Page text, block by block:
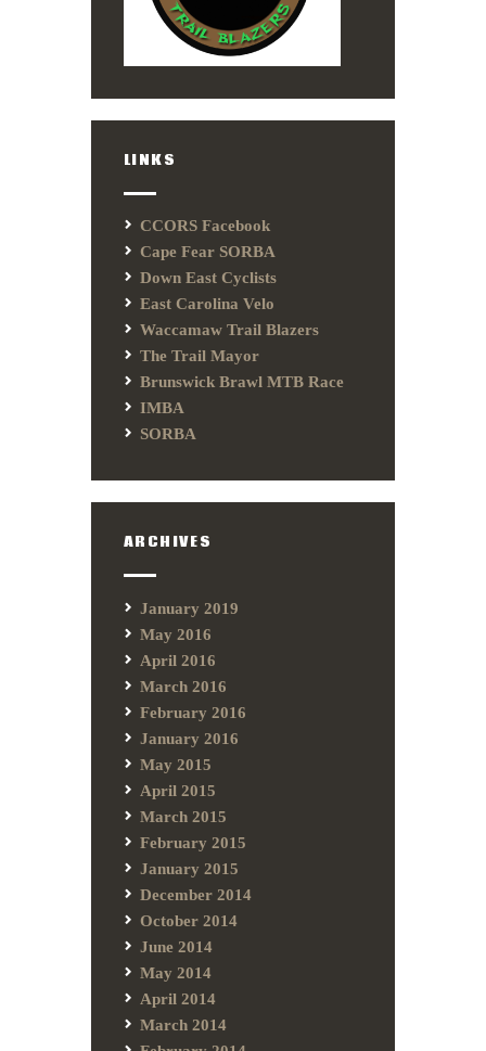
LINKS
CCORS Facebook
Cape Fear SORBA
Down East Cyclists
East Carolina Velo
Waccamaw Trail Blazers
The Trail Mayor
Brunswick Brawl MTB Race
IMBA
SORBA
ARCHIVES
January 2019
May 2016
April 2016
March 2016
February 2016
January 2016
May 2015
April 2015
March 2015
February 2015
January 2015
December 2014
October 2014
June 2014
May 2014
April 2014
March 2014